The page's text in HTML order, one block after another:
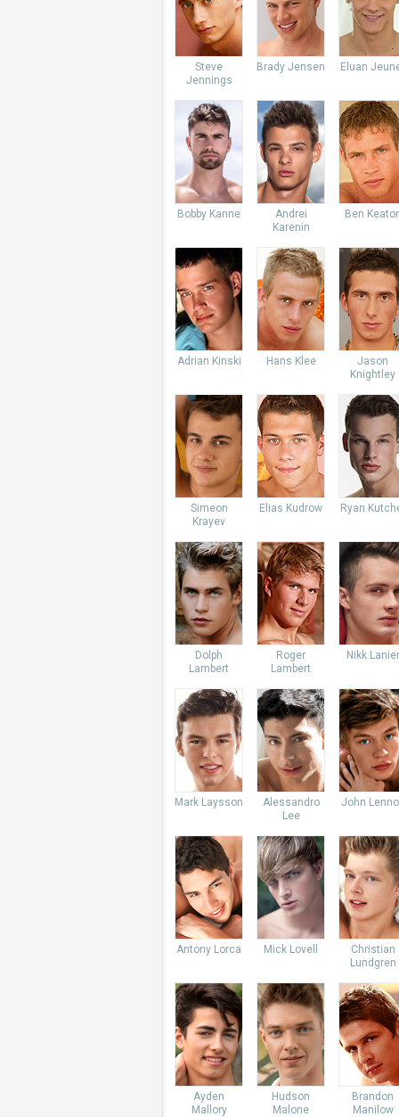
Steve
Jennings
Brady Jensen Eluan
Bobby Kanne
Andrei
Karenin
Ben
Adrian Kinski Hans Klee
Jason
Knightley
Simeon
Krayev
Elias Kudrow Ryan
Dolph
Lambert
Roger
Lambert
Nikk Lanier
Mark Laysson
Alessandro
Lee
John
Antony Lorca Mick Lovell
Christian
Lundgren
Ayden
Mallory
Hudson
Malone
Brandon
Manilow